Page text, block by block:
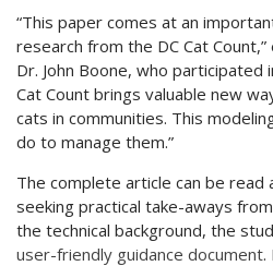
“This paper comes at an
research from the DC Cat
Dr. John Boone, who participated
Cat Count brings valuable new
cats in communities. This
do to manage them.”
The complete article can be read
seeking practical take-aways
the technical background, the
user-friendly guidance document.